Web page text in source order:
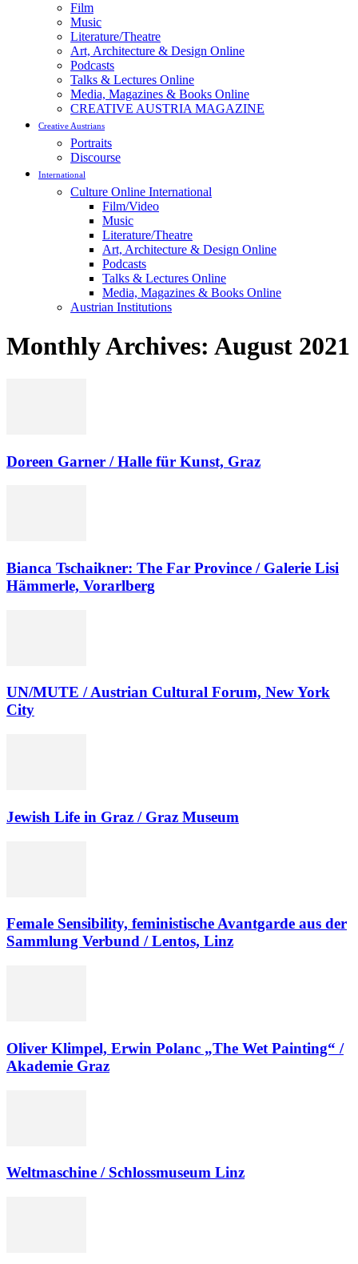
Film
Music
Literature/Theatre
Art, Architecture & Design Online
Podcasts
Talks & Lectures Online
Media, Magazines & Books Online
CREATIVE AUSTRIA MAGAZINE
Creative Austrians
Portraits
Discourse
International
Culture Online International
Film/Video
Music
Literature/Theatre
Art, Architecture & Design Online
Podcasts
Talks & Lectures Online
Media, Magazines & Books Online
Austrian Institutions
Monthly Archives: August 2021
Doreen Garner / Halle für Kunst, Graz
Bianca Tschaikner: The Far Province / Galerie Lisi
Hämmerle, Vorarlberg
UN/MUTE / Austrian Cultural Forum, New York
City
Jewish Life in Graz / Graz Museum
Female Sensibility, feministische Avantgarde aus der
Sammlung Verbund / Lentos, Linz
Oliver Klimpel, Erwin Polanc „The Wet Painting“ /
Akademie Graz
Weltmaschine / Schlossmuseum Linz